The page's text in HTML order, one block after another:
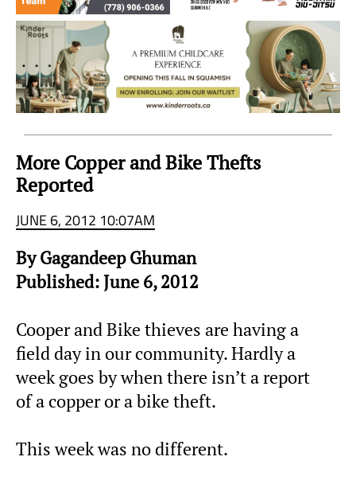
More Copper and Bike Thefts
Reported
JUNE 6, 2012 10:07AM
By Gagandeep Ghuman
Published: June 6, 2012
Cooper and Bike thieves are having a
field day in our community. Hardly a
week goes by when there isn’t a report
of a copper or a bike theft.
This week was no different.